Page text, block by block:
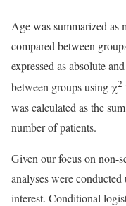
Age was summarized as
compared between
expressed as absolute
between groups using χ2
was calculated as the
number of patients.
Given our focus on non-
analyses were
interest. Conditional